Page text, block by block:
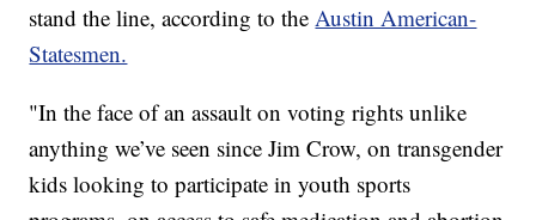
stand the line, according to theAustin American-
Statesmen.
"In the face of an assault on voting rights unlike
anything we’ve seen since Jim Crow, on transgender
kids looking to participate in youth sports